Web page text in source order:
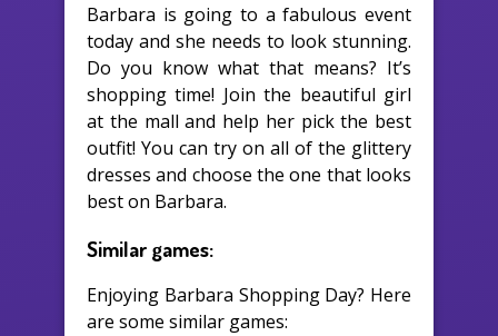
Barbara is going to a fabulous event
today and she needs to look stunning.
Do you know what that means? It’s
shopping time! Join the beautiful girl
at the mall and help her pick the best
outfit! You can try on all of the glittery
dresses and choose the one that looks
best on Barbara.
Similar games:
Enjoying Barbara Shopping Day? Here
are some similar games: